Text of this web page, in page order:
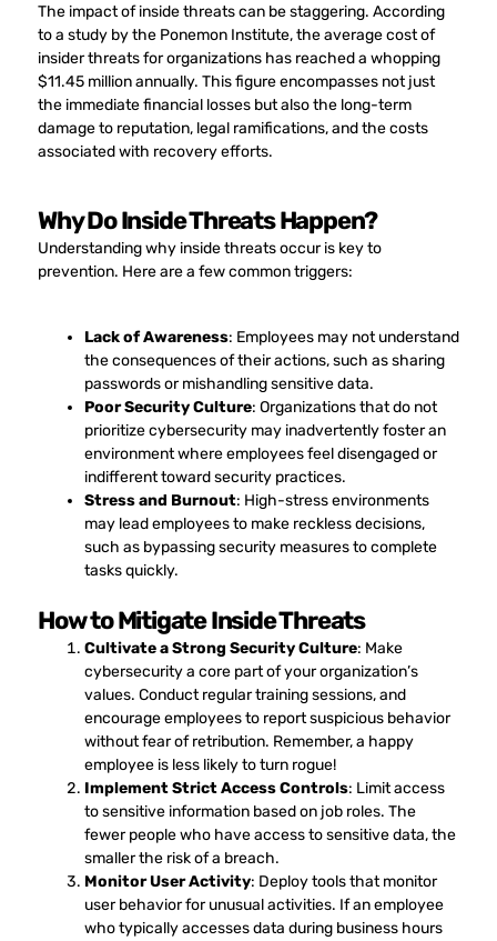
The impact of inside threats can be staggering. According
to a study by the Ponemon Institute, the average cost of
insider threats for organizations has reached a whopping
$11.45 million annually. This figure encompasses not just
the immediate financial losses but also the long-term
damage to reputation, legal ramifications, and the costs
associated with recovery efforts.
Why Do Inside Threats Happen?
Understanding why inside threats occur is key to
prevention. Here are a few common triggers:
Lack of Awareness: Employees may not understand
the consequences of their actions, such as sharing
passwords or mishandling sensitive data.
Poor Security Culture: Organizations that do not
prioritize cybersecurity may inadvertently foster an
environment where employees feel disengaged or
indifferent toward security practices.
Stress and Burnout: High-stress environments
may lead employees to make reckless decisions,
such as bypassing security measures to complete
tasks quickly.
How to Mitigate Inside Threats
Cultivate a Strong Security Culture: Make
cybersecurity a core part of your organization’s
values. Conduct regular training sessions, and
encourage employees to report suspicious behavior
without fear of retribution. Remember, a happy
employee is less likely to turn rogue!
Implement Strict Access Controls: Limit access
to sensitive information based on job roles. The
fewer people who have access to sensitive data, the
smaller the risk of a breach.
Monitor User Activity: Deploy tools that monitor
user behavior for unusual activities. If an employee
who typically accesses data during business hours